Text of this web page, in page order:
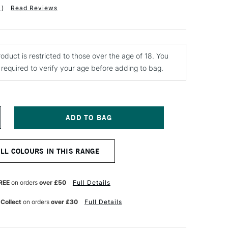
) Read Reviews
is restricted to those over the age of 18. You
to verify your age before adding to bag.
COLOURS IN THIS RANGE
on orders over £50 Full Details
on orders over £30 Full Details